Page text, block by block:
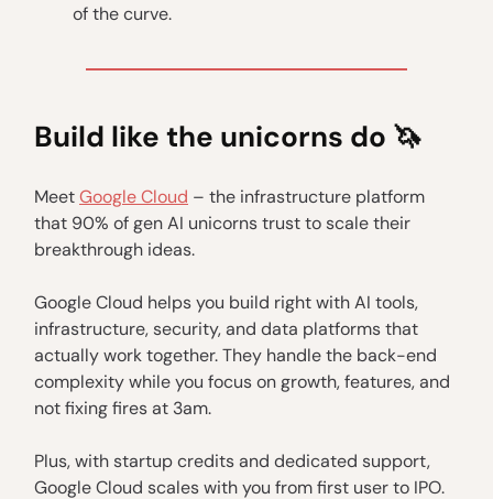
of the curve.
Build like the unicorns do 🦄
MeetGoogle Cloud – the infrastructure platform
that 90% of gen AI unicorns trust to scale their
breakthrough ideas.
Google Cloud helps you build right with AI tools,
infrastructure, security, and data platforms that
actually work together. They handle the back-end
complexity while you focus on growth, features, and
not fixing fires at 3am.
Plus, with startup credits and dedicated support,
Google Cloud scales with you from first user to IPO.